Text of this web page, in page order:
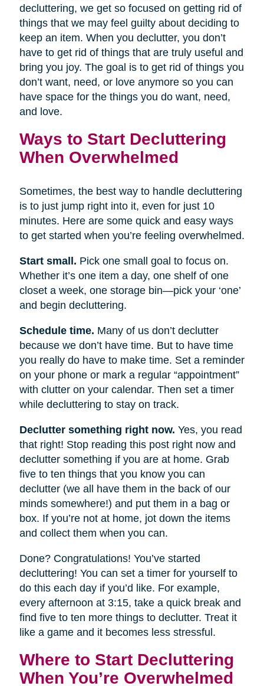
decluttering, we get so focused on getting rid of
things that we may feel guilty about deciding to
keep an item. When you declutter, you don’t
have to get rid of things that are truly useful and
bring you joy. The goal is to get rid of things you
don’t want, need, or love anymore so you can
have space for the things you do want, need,
and love.
Ways to Start Decluttering
When Overwhelmed
Sometimes, the best way to handle decluttering
is to just jump right into it, even for just 10
minutes. Here are some quick and easy ways
to get started when you’re feeling overwhelmed.
Start small. Pick one small goal to focus on.
Whether it’s one item a day, one shelf of one
closet a week, one storage bin—pick your ‘one’
and begin decluttering.
Schedule time. Many of us don’t declutter
because we don’t have time. But to have time
you really do have to make time. Set a reminder
on your phone or mark a regular “appointment”
with clutter on your calendar. Then set a timer
while decluttering to stay on track.
Declutter something right now. Yes, you read
that right! Stop reading this post right now and
declutter something if you are at home. Grab
five to ten things that you know you can
declutter (we all have them in the back of our
minds somewhere!) and put them in a bag or
box. If you’re not at home, jot down the items
and collect them when you can.
Done? Congratulations! You’ve started
decluttering! You can set a timer for yourself to
do this each day if you’d like. For example,
every afternoon at 3:15, take a quick break and
find five to ten more things to declutter. Treat it
like a game and it becomes less stressful.
Where to Start Decluttering
When You’re Overwhelmed